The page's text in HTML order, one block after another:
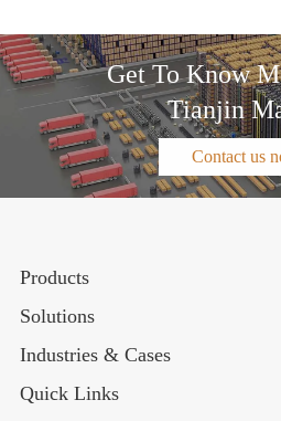
Get To Know
Tianjin
Contact us
Products
Solutions
Industries & Cases
Quick Links